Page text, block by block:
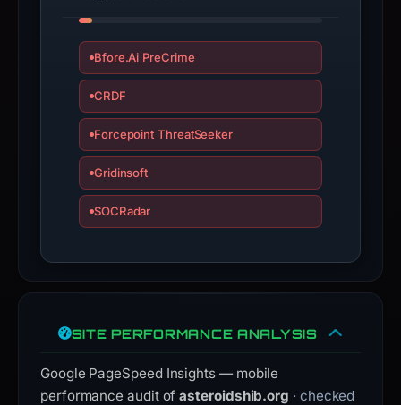
report
is
Bfore.Ai PreCrime
CRDF
Forcepoint ThreatSeeker
Gridinsoft
SOCRadar
SITE PERFORMANCE ANALYSIS
Google PageSpeed Insights — mobile
performance audit ofasteroidshib.org · checked